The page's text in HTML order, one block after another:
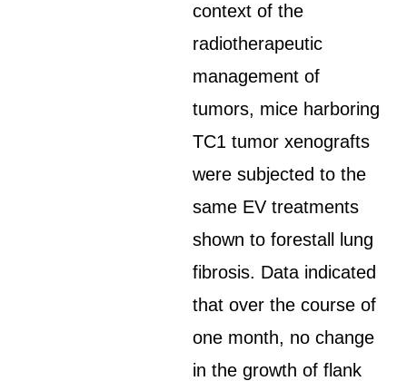
context of the
radiotherapeutic
management of
tumors, mice harboring
TC1 tumor xenografts
were subjected to the
same EV treatments
shown to forestall lung
fibrosis. Data indicated
that over the course of
one month, no change
in the growth of flank